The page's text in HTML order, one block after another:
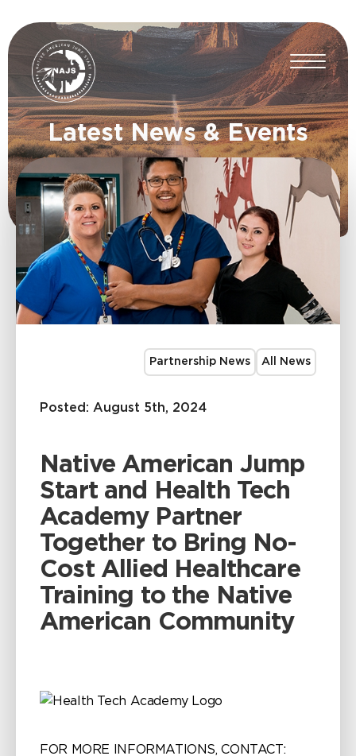
Latest News & Events
Partnership News All News
Posted: August 5th, 2024
Native American Jump
Start and Health Tech
Academy Partner
Together to Bring No-
Cost Allied Healthcare
Training to the Native
American Community
FOR MORE INFORMATIONS, CONTACT: